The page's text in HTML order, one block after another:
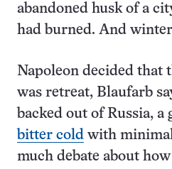
abandoned husk of a
had burned. And
Napoleon decided that
was retreat, Blaufarb
backed out of Russia,
bitter cold with minimal
much debate about